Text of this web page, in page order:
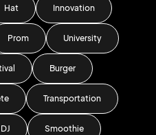
Hat Innovation
Prom University
Burger
Transportation
DJ Smoothie